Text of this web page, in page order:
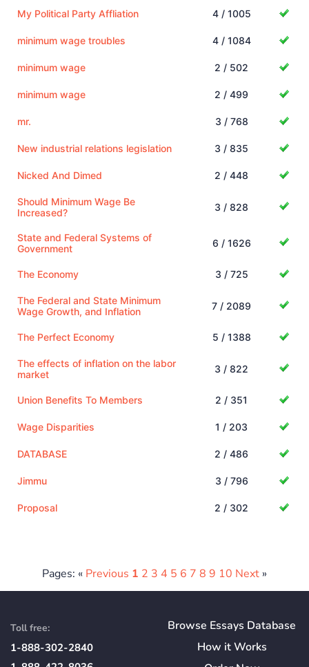
My Political Party Affliation 4 / 1005
minimum wage troubles 4 / 1084
minimum wage 2 / 502
minimum wage 2 / 499
mr. 3 / 768
New industrial relations legislation 3 / 835
Nicked And Dimed 2 / 448
Should Minimum Wage Be
Increased?
3 / 828
State and Federal Systems of
Government
6 / 1626
The Economy 3 / 725
The Federal and State Minimum
Wage Growth, and Inflation
7 / 2089
The Perfect Economy 5 / 1388
The effects of inflation on the labor
market
3 / 822
Union Benefits To Members 2 / 351
Wage Disparities 1 / 203
DATABASE 2 / 486
Jimmu 3 / 796
Proposal 2 / 302
Pages: « Previous 1 2 3 4 5 6 7 8 9 10 Next »
Toll free:
1-888-302-2840
Browse Essays Database
How itWorks